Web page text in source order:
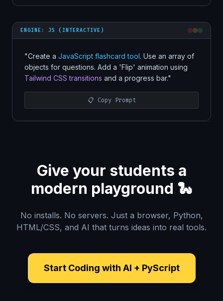
ENGINE: JS (INTERACTIVE)
"Create a JavaScript flashcard tool. Use an array of
objects for questions. Add a 'Flip' animation using
Tailwind CSS transitions and a progress bar."
📋 Copy Prompt
Give your students a
modern playground 🐍
No installs. No servers. Just a browser, Python,
HTML/CSS, and AI that turns ideas into real tools.
Start Coding with AI + PyScript